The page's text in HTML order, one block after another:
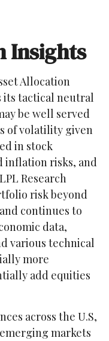
Insights
Allocation
its tactical neutral
be well served
of volatility given
in stock
inflation risks, and
Research
risk beyond
continues to
data,
various technical
more
add equities
across the U.S,
markets